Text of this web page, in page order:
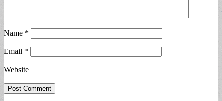
Name *
Email *
Website